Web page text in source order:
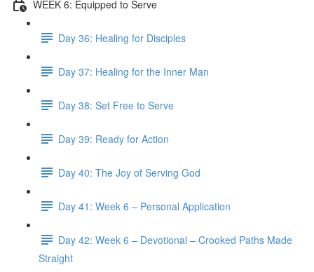
WEEK 6: Equipped to Serve
Day 36: Healing for Disciples
Day 37: Healing for the Inner Man
Day 38: Set Free to Serve
Day 39: Ready for Action
Day 40: The Joy of Serving God
Day 41: Week 6 – Personal Application
Day 42: Week 6 – Devotional – Crooked Paths Made
Straight